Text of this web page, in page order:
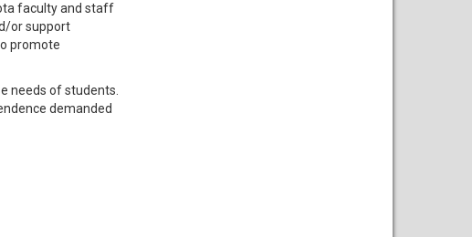
faculty and staff
or support
promote
needs of students.
demanded